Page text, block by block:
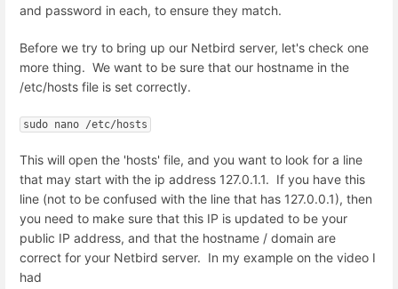
and password in each, to ensure they match.
Before we try to bring up our Netbird server, let's check one
more thing. We want to be sure that our hostname in the
/etc/hosts file is set correctly.
sudo nano /etc/hosts
This will open the 'hosts' file, and you want to look for a line
that may start with the ip address 127.0.1.1. If you have this
line (not to be confused with the line that has 127.0.0.1), then
you need to make sure that this IP is updated to be your
public IP address, and that the hostname / domain are
correct for your Netbird server. In my example on the video I
had